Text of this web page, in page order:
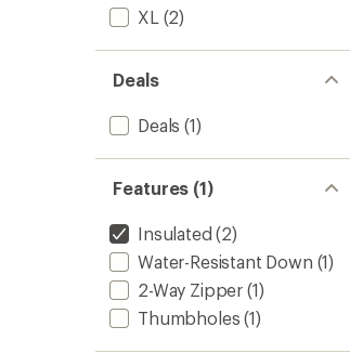
XL (2)
Deals
Deals (1)
Features (1)
Insulated (2)
Water-Resistant Down (1)
2-Way Zipper (1)
Thumbholes (1)